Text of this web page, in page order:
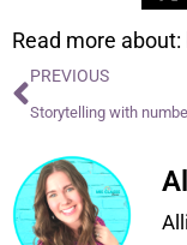
Read more about:
PREVIOUS
Storytelling with